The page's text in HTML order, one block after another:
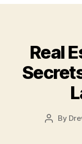
Real
Post
By